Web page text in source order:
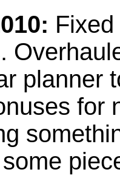
planner
for